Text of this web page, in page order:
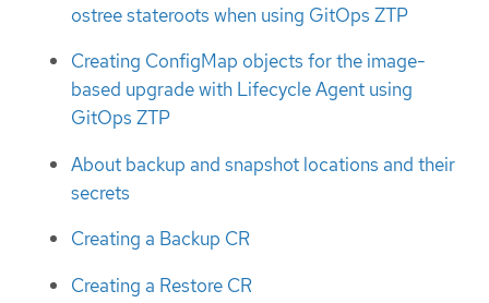
ostree stateroots when using GitOps ZTP
Creating ConfigMap objects for the image-
based upgrade with Lifecycle Agent using
GitOps ZTP
About backup and snapshot locations and their
secrets
Creating a Backup CR
Creating a Restore CR